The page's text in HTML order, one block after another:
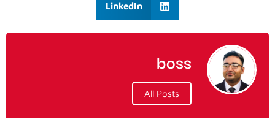
LinkedIn
boss
All Posts